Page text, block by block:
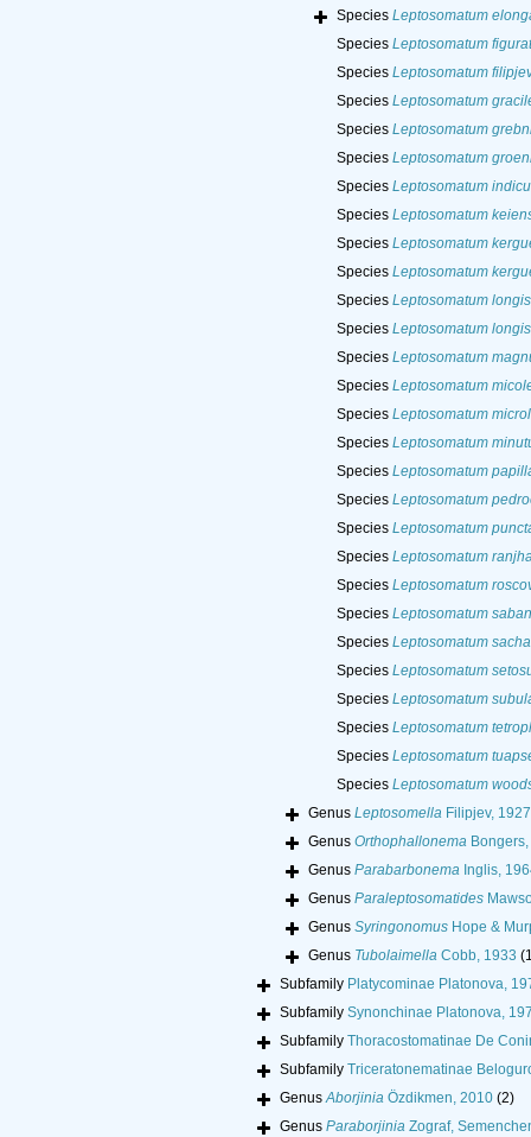
Species Leptosomatum
Species Leptosomatum
Species Leptosomatum
Species Leptosomatum
Species Leptosomatum
Species Leptosomatum
Species Leptosomatum
Species Leptosomatum
Species Leptosomatum
Species Leptosomatum
Species Leptosomatum
Species Leptosomatum
Species Leptosomatum
Species Leptosomatum
Species Leptosomatum
Species Leptosomatum
Species Leptosomatum
Species Leptosomatum
Species Leptosomatum
Species Leptosomatum
Species Leptosomatum
Species Leptosomatum
Species Leptosomatum
Species Leptosomatum
Species Leptosomatum
Species Leptosomatum
Species Leptosomatum
Species Leptosomatum
Genus LeptosomellaFilipjev, 1927
Genus OrthophallonemaBongers,
Genus ParabarbonemaInglis,
Genus Paraleptosomatides
Genus SyringonomusHope &
Genus TubolaimellaCobb, 1933
Subfamily Platycominae Platonova,
Subfamily Synonchinae Platonova,
Subfamily Thoracostomatinae De
Subfamily Triceratonematinae
GenusAborjiniaÖzdikmen, 2010 (2)
Genus ParaborjiniaZograf,